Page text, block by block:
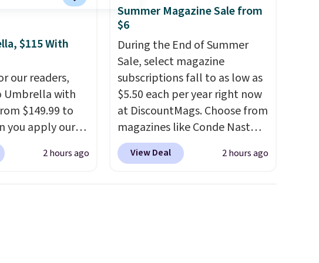
$115 With
our readers,
Umbrella with
$149.99 to
you apply our
Phi Villa. It is
colors at this
one chair, and
2 hours ago
Summer Magazine Sale from
$6
During the End of Summer
Sale, select magazine
subscriptions fall to as low as
$5.50 each per year right now
at DiscountMags. Choose from
magazines like Conde Nast
Traveler, Vanity Fair, and many
more. Plus there is no forced
View Deal 2 hours ago